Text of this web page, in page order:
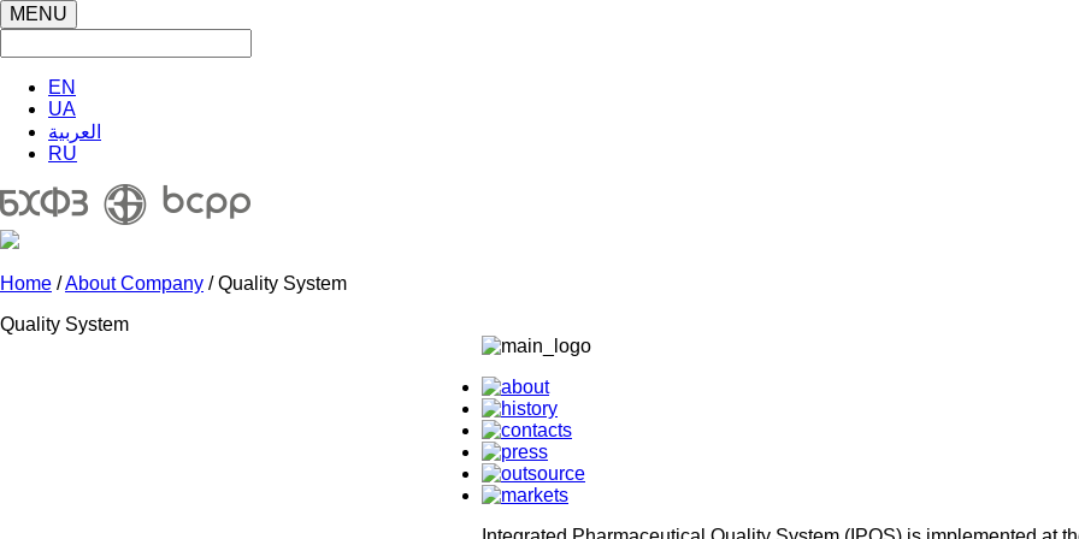
MENU
EN
UA
العربية
RU
Home /About Company / Quality System
Quality System